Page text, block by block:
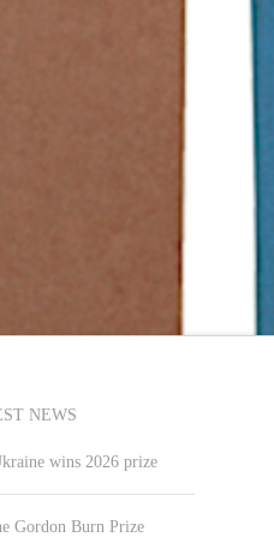
NEWS
wins 2026 prize
Gordon Burn Prize